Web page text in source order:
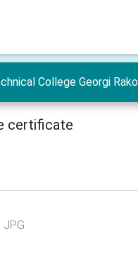
College Georgi
certificate
JPG